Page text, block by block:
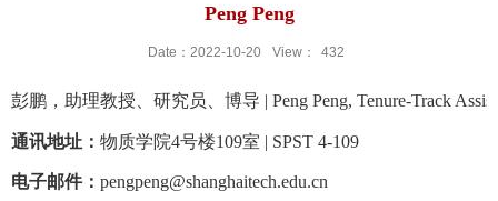
Peng Peng
Date：2022-10-20 View： 432
彭鹏，助理教授、研究员、博导 | Peng Peng, Tenure-Track
通讯地址： 物质学院4号楼109室 | SPST 4-109
电子邮件： pengpeng@shanghaitech.edu.cn